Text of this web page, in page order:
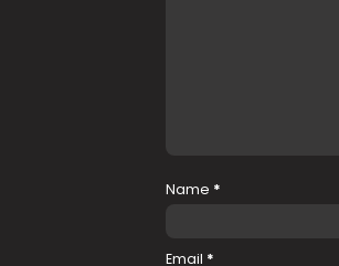
Name *
Email *